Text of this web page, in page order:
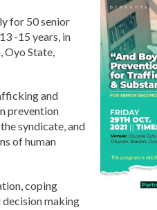
for 50 senior
-15 years, in
Oyo State,
and
prevention
syndicate, and
of human
coping
making